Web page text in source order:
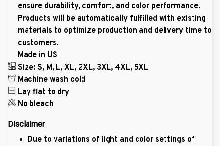
ensure durability, comfort, and color performance.
Products will be automatically fulfilled with existing
materials to optimize production and delivery time to
customers.
Made in US
Size: S, M, L, XL, 2XL, 3XL, 4XL, 5XL
Machine wash cold
Lay flat to dry
No bleach
Disclaimer
Due to variations of light and color settings of